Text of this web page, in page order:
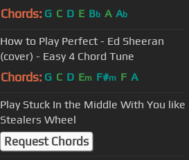
Tune
Chords: G C D E Bb A Ab
How to Play Perfect - Ed Sheeran
(cover) - Easy 4 Chord Tune
Chords: G C D Em F#m F A
Play Stuck In the Middle With You like
Stealers Wheel
Request Chords